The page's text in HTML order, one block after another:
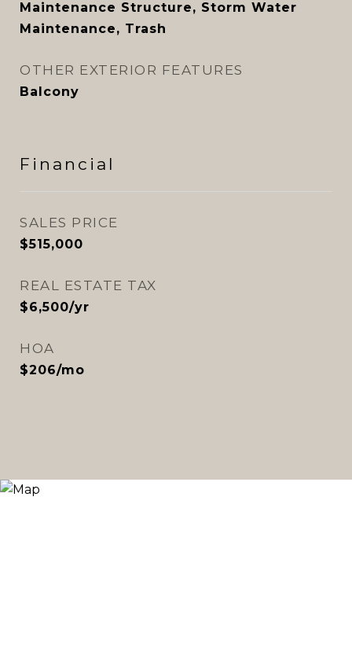
Maintenance Structure, Storm Water
Maintenance, Trash
OTHER EXTERIOR FEATURES
Balcony
Financial
SALES PRICE
$515,000
REAL ESTATE TAX
$6,500/yr
HOA
$206/mo